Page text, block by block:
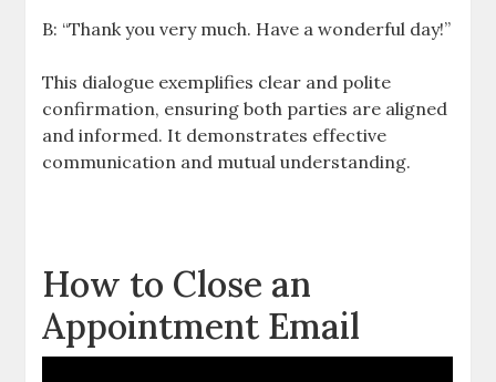
B: “Thank you very much. Have a wonderful day!”
This dialogue exemplifies clear and polite
confirmation, ensuring both parties are aligned
and informed. It demonstrates effective
communication and mutual understanding.
How to Close an
Appointment Email